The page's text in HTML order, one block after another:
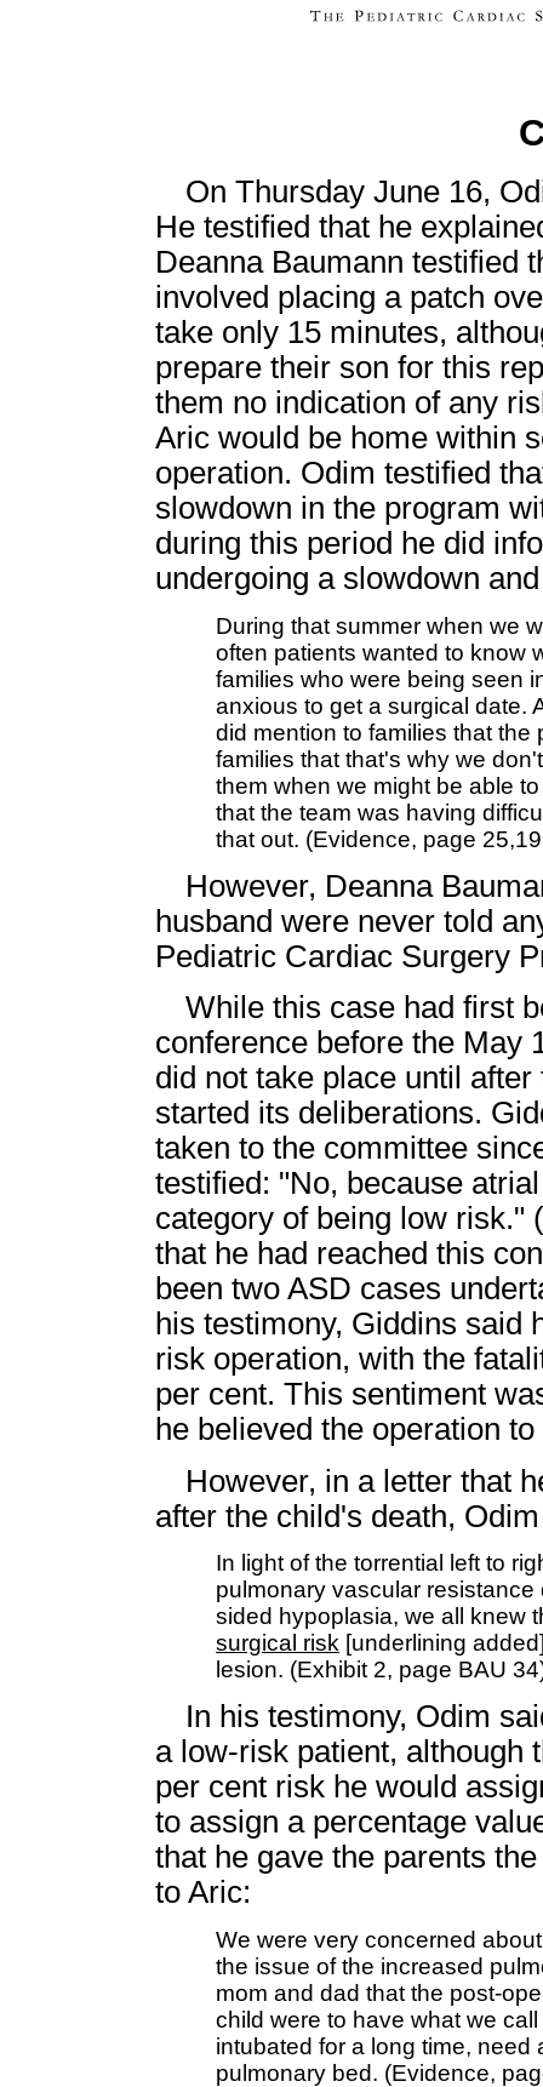
On Thursday June 16,
He testified that he
Deanna Baumann testified
involved placing a patch
take only 15 minutes,
prepare their son for this
them no indication of any
Aric would be home within
operation. Odim testified
slowdown in the program
during this period he did
undergoing a slowdown
During that summer when we
often patients wanted to know
families who were being seen
anxious to get a surgical date.
did mention to families that
families that that's why we
them when we might be able
that the team was having
that out. (Evidence, page
However, Deanna
husband were never told
Pediatric Cardiac Surgery
While this case had first
conference before the May
did not take place until
started its deliberations.
taken to the committee
testified: "No, because
category of being low risk."
that he had reached this
been two ASD cases
his testimony, Giddins said
risk operation, with the
per cent. This sentiment
he believed the operation
However, in a letter that
after the child's death,
In light of the torrential left to
pulmonary vascular
sided hypoplasia, we all knew
surgical risk [underlining
lesion. (Exhibit 2, page BAU
In his testimony, Odim
a low-risk patient, although
per cent risk he would
to assign a percentage
that he gave the parents
to Aric:
We were very concerned
the issue of the increased
mom and dad that the post-
child were to have what we
intubated for a long time,
pulmonary bed. (Evidence,